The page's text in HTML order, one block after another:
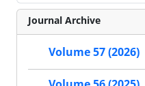
Journal Archive
Volume 57 (2026)